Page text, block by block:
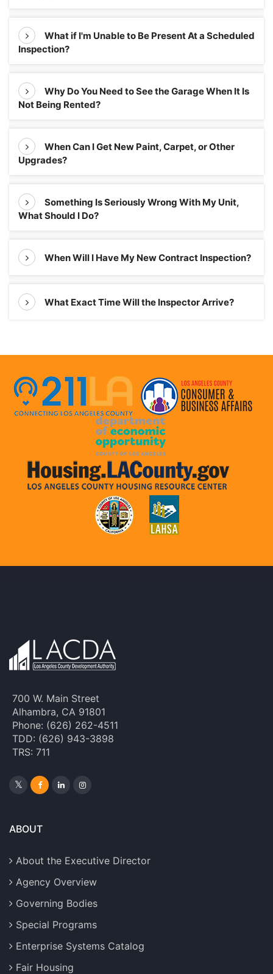
What if I'm Unable to Be Present At a Scheduled
Inspection?
Why Do You Need to See the Garage When It Is
Not Being Rented?
When Can I Get New Paint, Carpet, or Other
Upgrades?
Something Is Seriously Wrong With My Unit,
What Should I Do?
When Will I Have My New Contract Inspection?
What Exact Time Will the Inspector Arrive?
700 W. Main Street
Alhambra, CA 91801
Phone: (626) 262-4511
TDD: (626) 943-3898
TRS: 711
ABOUT
About the Executive Director
Agency Overview
Governing Bodies
Special Programs
Enterprise Systems Catalog
Fair Housing